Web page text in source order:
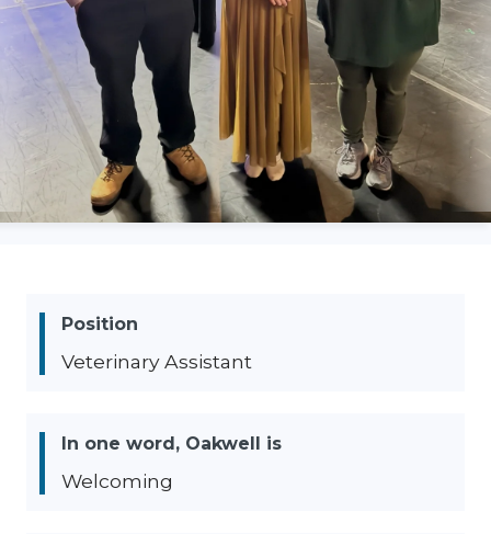
Position
Veterinary Assistant
In one word, Oakwell is
Welcoming